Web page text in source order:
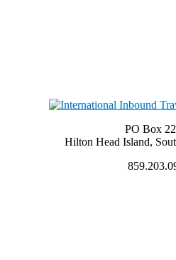
PO Box
Hilton Head Island,